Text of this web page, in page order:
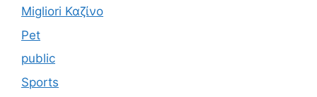
Migliori Καζίνο
Pet
public
Sports